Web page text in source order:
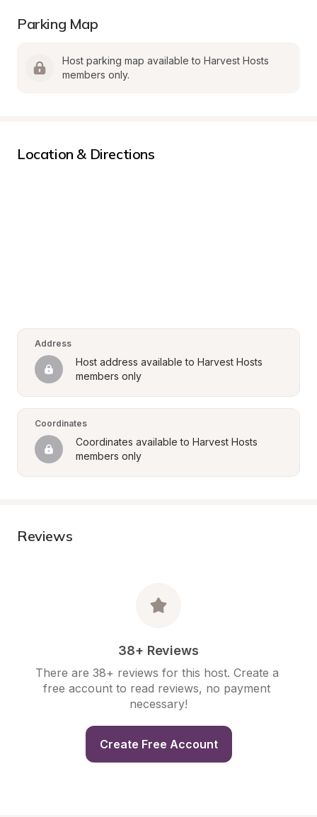
Parking Map
Host parking map available to Harvest Hosts
members only.
Location & Directions
Address
Host address available to Harvest Hosts
members only
Coordinates
Coordinates available to Harvest Hosts
members only
Reviews
38+ Reviews
There are 38+ reviews for this host. Create a
free account to read reviews, no payment
necessary!
Create Free Account